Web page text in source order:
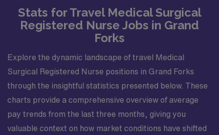
Stats for Travel Medical Surgical
Registered Nurse Jobs in Grand
Forks
Explore the dynamic landscape of travel Medical
Surgical Registered Nurse positions in Grand Forks
through the insightful statistics presented below. These
charts provide a comprehensive overview of average
pay trends from the last three months, giving you
valuable context on how market conditions have shifted